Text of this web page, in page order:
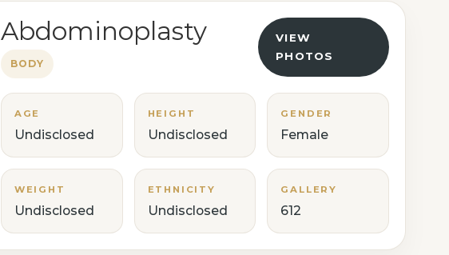
Abdominoplasty
BODY
VIEW
PHOTOS
AGE
Undisclosed
HEIGHT
Undisclosed
GENDER
Female
WEIGHT
Undisclosed
ETHNICITY
Undisclosed
GALLERY
612